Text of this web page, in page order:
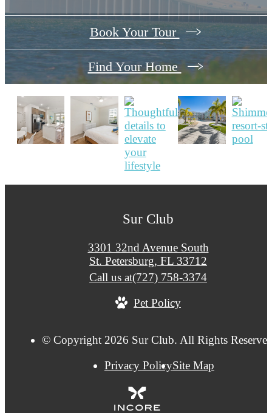
Book Your Tour
Find Your Home
Sur Club
3301 32nd Avenue South
St. Petersburg, FL 33712
Call us at(727) 758-3374
Pet Policy
© Copyright 2026 Sur Club. All Rights
Privacy PolicySite Map